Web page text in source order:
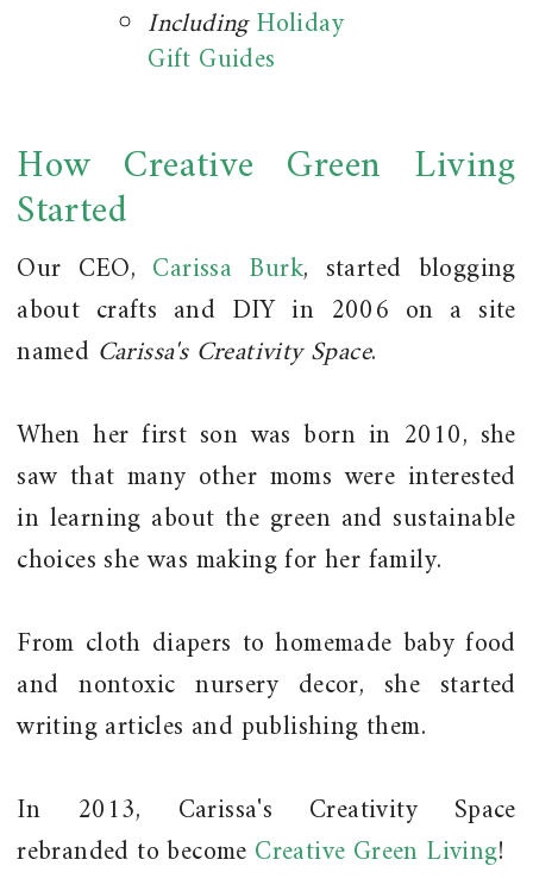
IncludingHoliday
Gift Guides
How Creative Green Living
Started
Our CEO, Carissa Burk, started blogging
about crafts and DIY in 2006 on a site
named Carissa's Creativity Space.
When her first son was born in 2010, she
saw that many other moms were interested
in learning about the green and sustainable
choices she was making for her family.
From cloth diapers to homemade baby food
and nontoxic nursery decor, she started
writing articles and publishing them.
In 2013, Carissa's Creativity Space
rebranded to become Creative Green Living!